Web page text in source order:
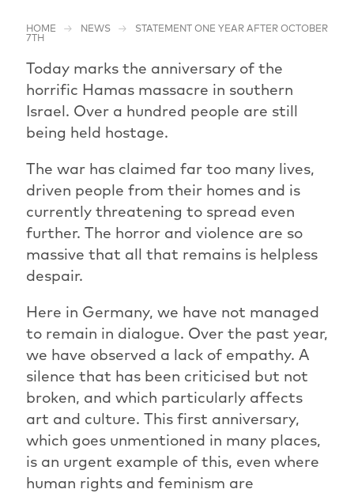
HOME NEWS
STATEMENT ONE YEAR AFTER OCTOBER
7TH
Today marks the anniversary of the
horrific Hamas massacre in southern
Israel. Over a hundred people are still
being held hostage.
The war has claimed far too many lives,
driven people from their homes and is
currently threatening to spread even
further. The horror and violence are so
massive that all that remains is helpless
despair.
Here in Germany, we have not managed
to remain in dialogue. Over the past year,
we have observed a lack of empathy. A
silence that has been criticised but not
broken, and which particularly affects
art and culture. This first anniversary,
which goes unmentioned in many places,
is an urgent example of this, even where
human rights and feminism are